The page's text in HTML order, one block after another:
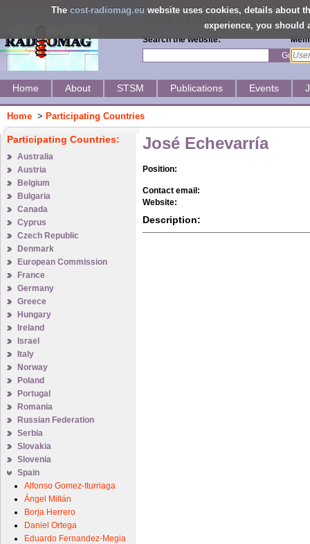
The cost-radiomag.eu website uses cookies, details about
experience, you should
Visit official COST Action Download MoU
Search the website:
Go
Home About STSM Publications Events
Home > Participating Countries
Participating Countries:
Australia
Austria
Belgium
Bulgaria
Canada
Cyprus
Czech Republic
Denmark
European Commission
France
Germany
Greece
Hungary
Ireland
Israel
Italy
Norway
Poland
Portugal
Romania
Russian Federation
Serbia
Slovakia
Slovenia
Spain
Alfonso Gomez-Iturriaga
Ángel Millán
Borja Herrero
Daniel Ortega
Eduardo Fernandez-Megia
José Echevarría
Position:
Contact email:
Website:
Description: